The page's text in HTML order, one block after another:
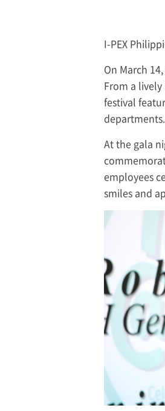
I-PEX
On March
From a
festival
departments.
At the gala
employees
smiles and